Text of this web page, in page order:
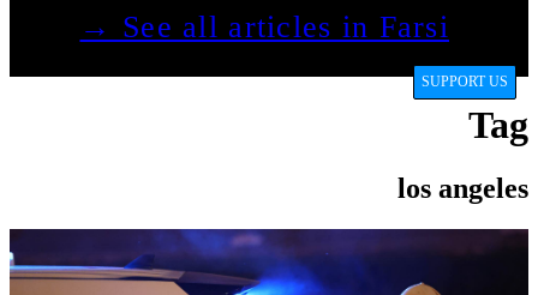
See all articles in Farsi →
SUPPORT US
Tag
los angeles